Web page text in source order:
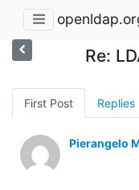
Re:
First Post Replies
Pierangelo